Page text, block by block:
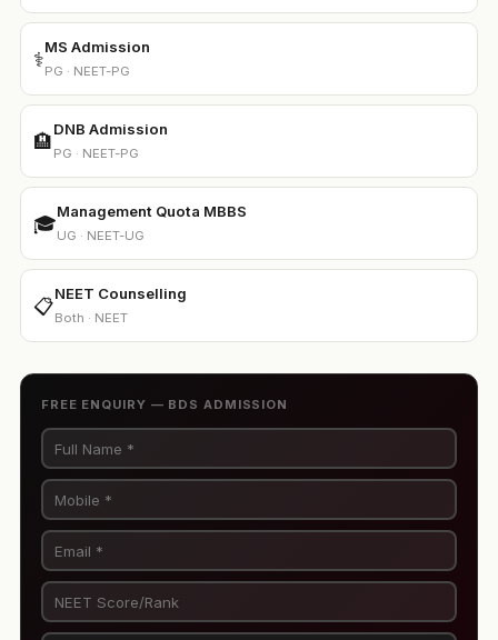
⚕️
MS Admission
PG · NEET-PG
🏨
DNB Admission
PG · NEET-PG
🎓
Management Quota MBBS
UG · NEET-UG
📋
NEET Counselling
Both · NEET
FREE ENQUIRY — BDS ADMISSION